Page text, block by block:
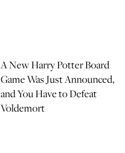
A New Harry Potter Board
Game Was Just Announced,
and You Have to Defeat
Voldemort